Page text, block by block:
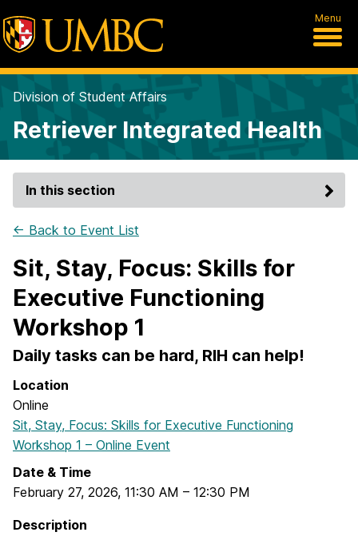
Menu
Division of Student Affairs
Retriever Integrated Health
In this section
← Back to Event List
Sit, Stay, Focus: Skills for
Executive Functioning
Workshop 1
Daily tasks can be hard, RIH can help!
Location
Online
Sit, Stay, Focus: Skills for Executive Functioning
Workshop 1 – Online Event
Date & Time
February 27, 2026, 11:30 AM – 12:30 PM
Description